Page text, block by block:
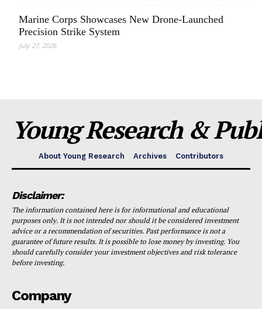
Marine Corps Showcases New Drone-Launched
Precision Strike System
July 27, 2026
Young Research &
About Young Research Archives Contributors
Disclaimer:
The information contained here is for informational and educational
purposes only. It is not intended nor should it be considered investment
advice or a recommendation of securities. Past performance is not a
guarantee of future results. It is possible to lose money by investing. You
should carefully consider your investment objectives and risk tolerance
before investing.
Company